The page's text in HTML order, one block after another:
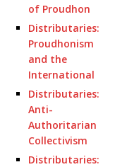
of Proudhon
Distributaries:
Proudhonism
and the
International
Distributaries:
Anti-
Authoritarian
Collectivism
Distributaries: